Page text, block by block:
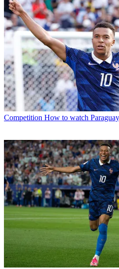
Competition How to watch